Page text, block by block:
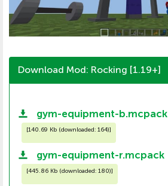
Download Mod: Rocking [1.19+]
gym-equipment-b.mcpack
[140.69 Kb (downloaded: 164)]
gym-equipment-r.mcpack
[445.86 Kb (downloaded: 180)]